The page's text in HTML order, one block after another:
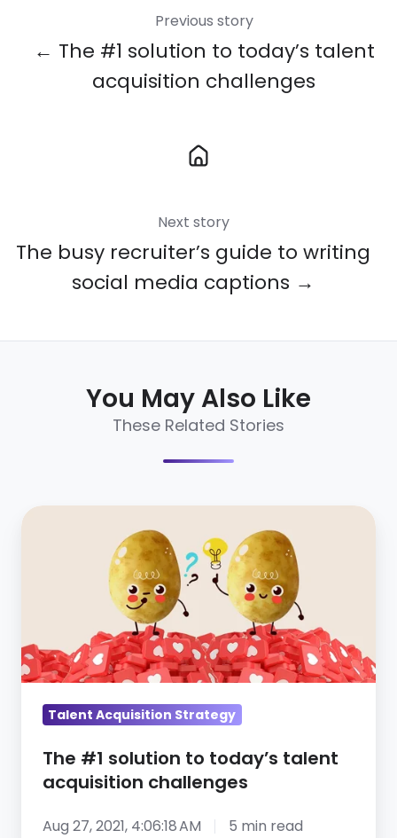
Previous story
← The #1 solution to today’s talent
acquisition challenges
Next story
The busy recruiter’s guide to writing
social media captions →
You May Also Like
These Related Stories
The
talent
acquisition
Talent Acquisition Strategy
The #1 solution to today’s talent
acquisition challenges
Aug 27, 2021, 4:06:18 AM 5 min read